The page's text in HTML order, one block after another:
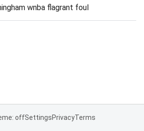
wnba flagrant foul
offSettingsPrivacyTerms